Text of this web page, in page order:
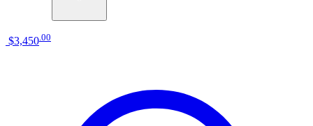
$3,450 00